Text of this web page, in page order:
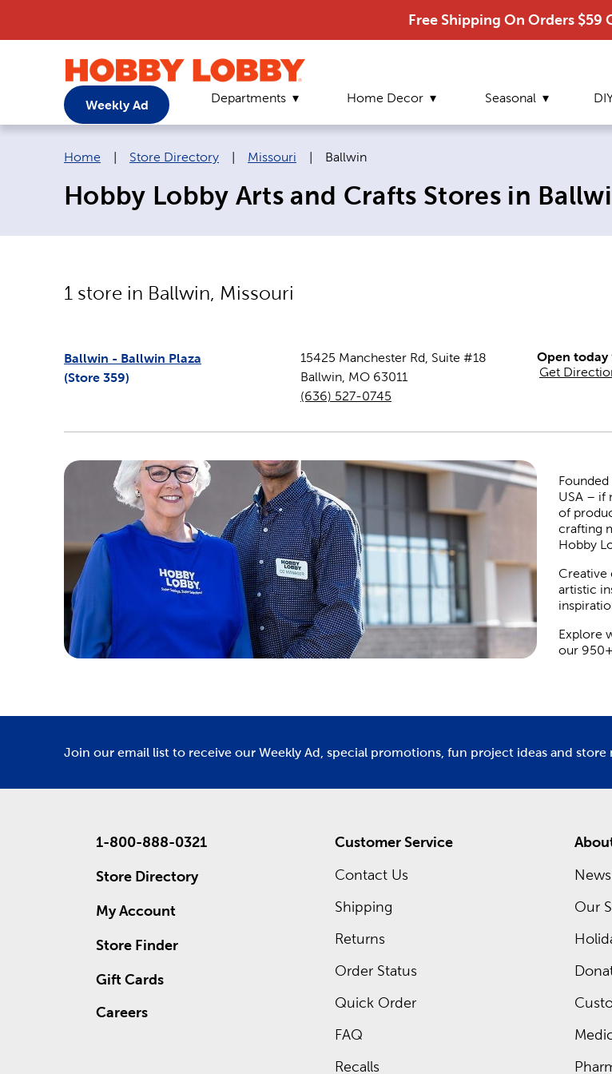
Free Shipping On Orders $59
Weekly Ad Departments Home Decor Seasonal
Breadcrumb navigation links:
Home Store Directory Missouri Current page:
Ballwin
Hobby Lobby Arts and Crafts Stores in
1 store in Ballwin, Missouri
Ballwin - Ballwin Plaza
(Store 359)
15425 Manchester Rd, Suite #18
Ballwin MO 63011
(636) 527-0745
Open today
Get
USA – if
of
crafting
Hobby
Creative
artistic
Explore
our
Join our email list to receive our Weekly Ad, special promotions, fun project ideas and store
1-800-888-0321
Store Directory
My Account
Store Finder
Gift Cards
Careers
Customer Service
Contact Us
Shipping
Returns
Order Status
Quick Order
FAQ
Recalls
Our